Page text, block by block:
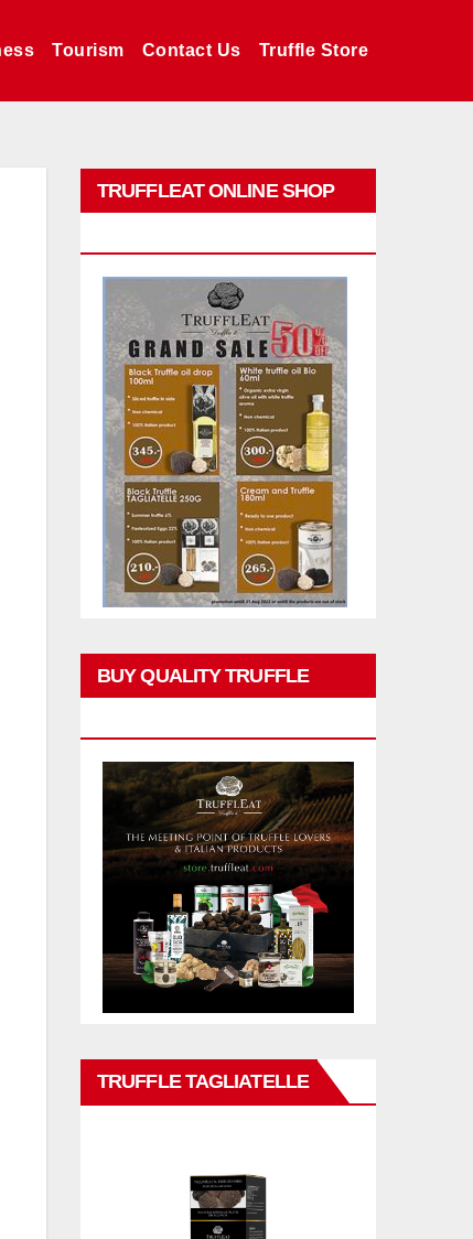
Tourism Contact Us Truffle Store
TRUFFLEAT ONLINE SHOP
BUY QUALITY TRUFFLE
TRUFFLE TAGLIATELLE